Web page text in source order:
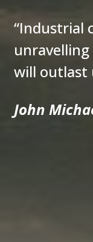
“Industrial
will outlast
John